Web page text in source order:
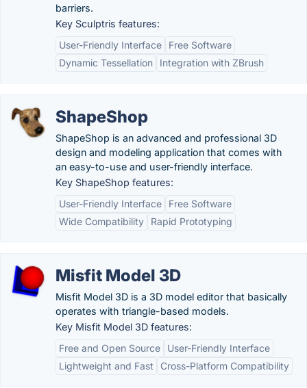
barriers.
Key Sculptris features:
User-Friendly Interface
Free Software
Dynamic Tessellation
Integration with ZBrush
ShapeShop
ShapeShop is an advanced and professional 3D
design and modeling application that comes with
an easy-to-use and user-friendly interface.
Key ShapeShop features:
User-Friendly Interface
Free Software
Wide Compatibility
Rapid Prototyping
Misfit Model 3D
Misfit Model 3D is a 3D model editor that basically
operates with triangle-based models.
Key Misfit Model 3D features:
Free and Open Source
User-Friendly Interface
Lightweight and Fast
Cross-Platform Compatibility